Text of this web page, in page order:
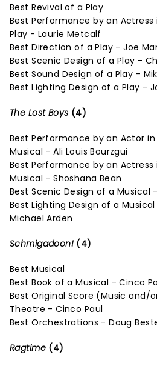
Best Revival of a Play
Best Performance by an Actress
Play - Laurie Metcalf
Best Direction of a Play - Joe
Best Scenic Design of a Play -
Best Sound Design of a Play -
Best Lighting Design of a Play -
The Lost Boys (4)
Best Performance by an Actor in
Musical - Ali Louis Bourzgui
Best Performance by an Actress
Musical - Shoshana Bean
Best Scenic Design of a Musical
Best Lighting Design of a
Michael Arden
Schmigadoon! (4)
Best Musical
Best Book of a Musical - Cinco
Best Original Score (Music and/
Theatre - Cinco Paul
Best Orchestrations - Doug
Ragtime (4)